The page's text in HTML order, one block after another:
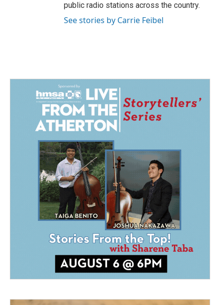
public radio stations across the country.
See stories by Carrie Feibel